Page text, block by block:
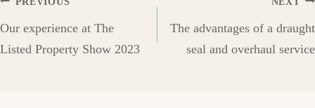
Post
navigation
Our experience at The
Listed Property Show 2023
The advantages of a draught
seal and overhaul service